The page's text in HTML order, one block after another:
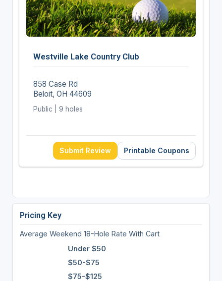
Westville Lake Country Club
858 Case Rd
Beloit, OH 44609
Public | 9 holes
Submit Review Printable Coupons
Pricing Key
Average Weekend 18-Hole Rate With Cart
Under $50
$50-$75
$75-$125